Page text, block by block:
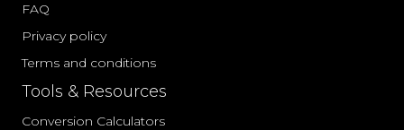
FAQ
Privacy policy
Terms and conditions
Tools & Resources
Conversion Calculators